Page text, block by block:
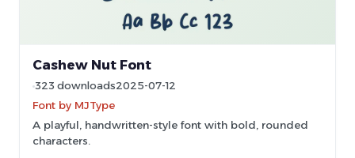
Cashew Nut Font
323 downloads2025-07-12
Font by MJType
A playful, handwritten-style font with bold, rounded
characters.